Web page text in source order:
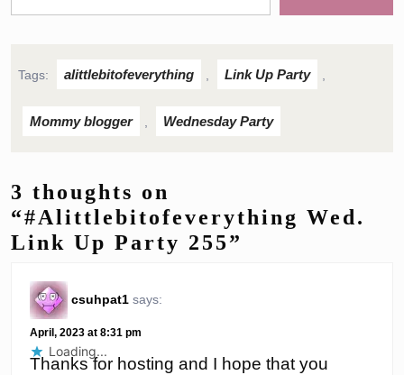
Tags: alittlebitofeverything Link Up Party
Mommy blogger Wednesday Party
3 thoughts on
“#Alittlebitofeverything Wed.
Link Up Party 255”
csuhpat1 says:
April, 2023 at 8:31 pm
Thanks for hosting and I hope that you
Loading...